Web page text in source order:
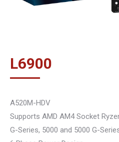
L6900
A520M-HDV
Supports AMD AM4 Socket
G-Series, 5000 and 5000 G-